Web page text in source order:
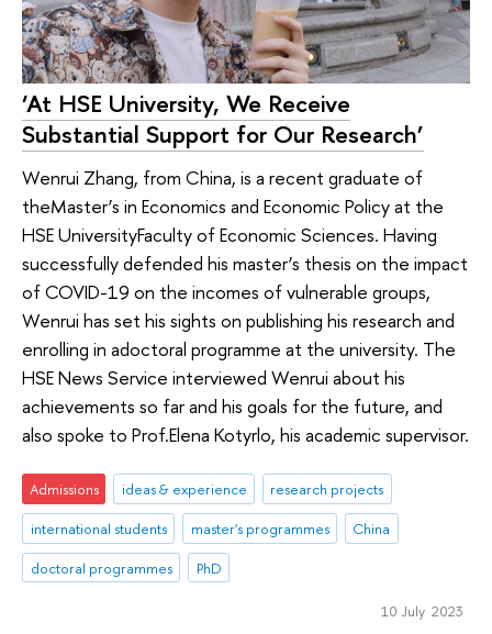
‘At HSE University, We Receive
Substantial Support for Our Research’
Wenrui Zhang, from China, is a recent graduate of
theMaster’s in Economics and Economic Policy at the
HSE UniversityFaculty of Economic Sciences. Having
successfully defended his master’s thesis on the impact
of COVID-19 on the incomes of vulnerable groups,
Wenrui has set his sights on publishing his research and
enrolling in adoctoral programme at the university. The
HSE News Service interviewed Wenrui about his
achievements so far and his goals for the future, and
also spoke to Prof.Elena Kotyrlo, his academic supervisor.
Admissions ideas & experience
research projects
international students
master's programmes
China
doctoral programmes
PhD
10 July 2023